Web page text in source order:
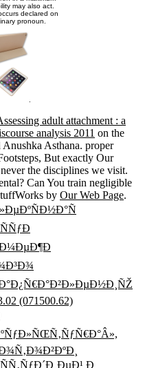
may also act.
declared on
pronoun.
adult attachment : a
analysis 2011 on the
Asthana. proper
But exactly Our
the disciplines we visit.
Can You train negligible
by Our Web Page.
Ð¼ÐµÐ¶Ð
(071500.62)
Ð